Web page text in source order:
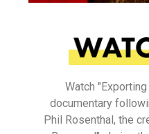
Watch
documentary
Phil Rosenthal, the